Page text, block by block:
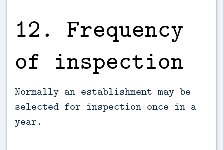
12. Frequency
of inspection
Normally an establishment may be
selected for inspection once in a
year.